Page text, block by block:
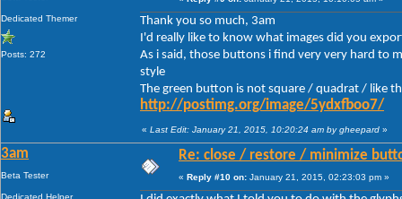
Dedicated Themer
Posts: 272
Thank you so much, 3am
I'd really like to know what images did you
As i said, those buttons i find very very hard to
style
The green button is not square / quadrat / like
http://postimg.org/image/5ydxfboo7/
« Last Edit: January 21, 2015, 10:20:24 am by gheepard »
3am
Beta Tester
Dedicated Helper
Re: close / restore / minimize
« Reply #10 on: January 21, 2015, 02:23:03 pm »